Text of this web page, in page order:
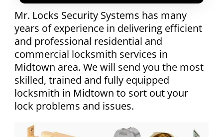
Mr. Locks Security Systems has many
years of experience in delivering efficient
and professional residential and
commercial locksmith services in
Midtown area. We will send you the most
skilled, trained and fully equipped
locksmith in Midtown to sort out your
lock problems and issues.